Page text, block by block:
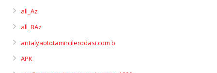
all_Az
all_BAz
antalyaototamircilerodasi.com b
APK